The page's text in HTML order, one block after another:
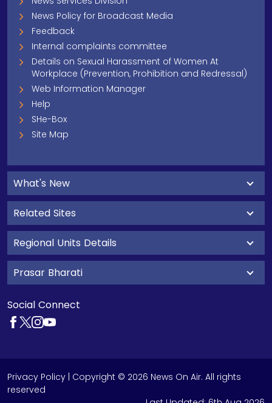
News Policy for Broadcast Media
Feedback
Internal complaints committee
Details on Sexual Harassment of Women At
Workplace (Prevention, Prohibition and Redressal)
Web Information Manager
Help
SHe-Box
Site Map
What's New
Related Sites
Regional Units Details
Prasar Bharati
Social Connect
Privacy Policy | Copyright © 2026 News On Air. All rights
reserved